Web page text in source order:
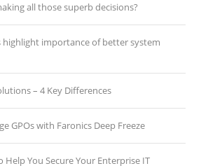
all those superb decisions?
highlight importance of better system
– 4 Key Differences
GPOs with Faronics Deep Freeze
Help You Secure Your Enterprise IT